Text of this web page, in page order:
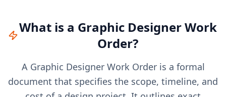
What is a Graphic DesignerWork
Order?
A Graphic Designer Work Order is a formal
document that specifies the scope, timeline, and